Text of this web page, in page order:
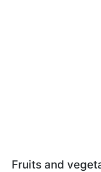
Fruits and